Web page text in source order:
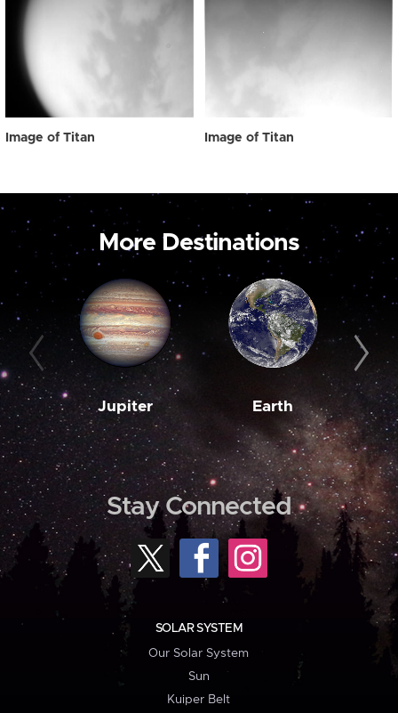
Image of Titan Image of Titan
More Destinations
Jupiter Earth
Stay Connected
SOLAR SYSTEM
Our Solar System
Sun
Kuiper Belt